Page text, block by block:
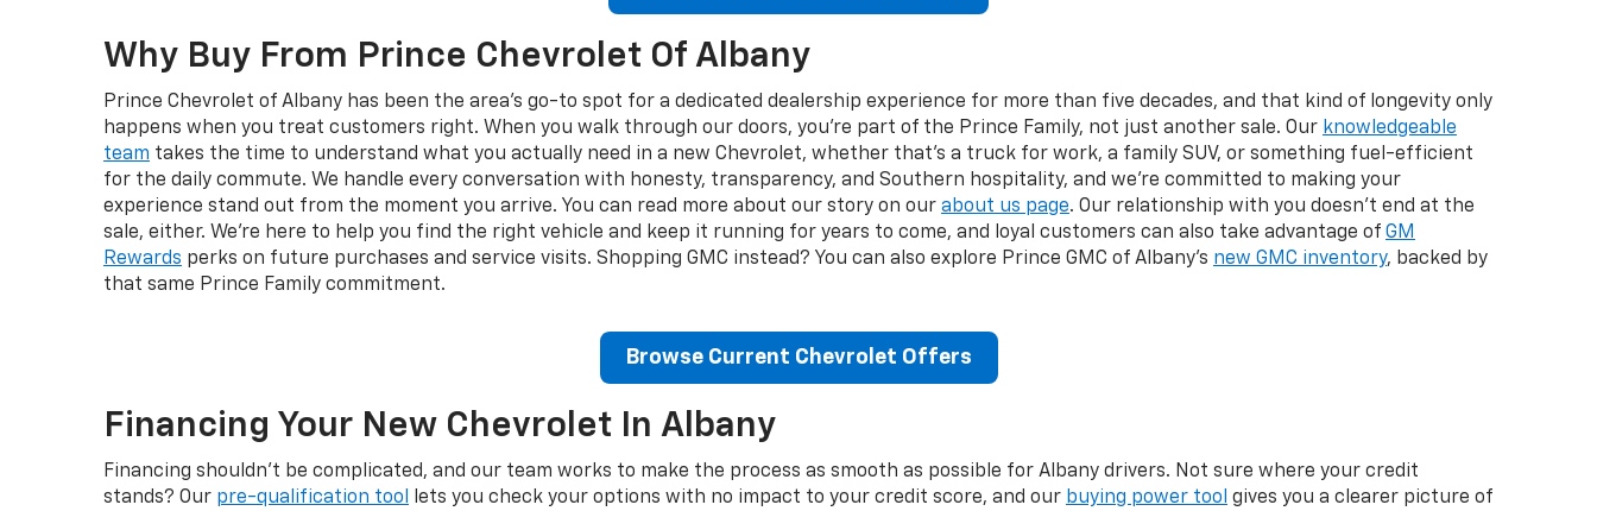
Why Buy From Prince Chevrolet Of Albany
Prince Chevrolet of Albany has been the area's go-to spot for a dedicated dealership experience for more than five decades, and that kind of longevity only
happens when you treat customers right. When you walk through our doors, you're part of the Prince Family, not just another sale. Our knowledgeable
team takes the time to understand what you actually need in a new Chevrolet, whether that's a truck for work, a family SUV, or something fuel-efficient
for the daily commute. We handle every conversation with honesty, transparency, and Southern hospitality, and we're committed to making your
experience stand out from the moment you arrive. You can read more about our story on our about us page. Our relationship with you doesn't end at the
sale, either. We're here to help you find the right vehicle and keep it running for years to come, and loyal customers can also take advantage of GM
Rewards perks on future purchases and service visits. Shopping GMC instead? You can also explore Prince GMC of Albany's new GMC inventory, backed by
that same Prince Family commitment.
Browse Current Chevrolet Offers
Financing Your New Chevrolet In Albany
Financing shouldn't be complicated, and our team works to make the process as smooth as possible for Albany drivers. Not sure where your credit
stands? Our pre-qualification tool lets you check your options with no impact to your credit score, and our buying power tool gives you a clearer picture of